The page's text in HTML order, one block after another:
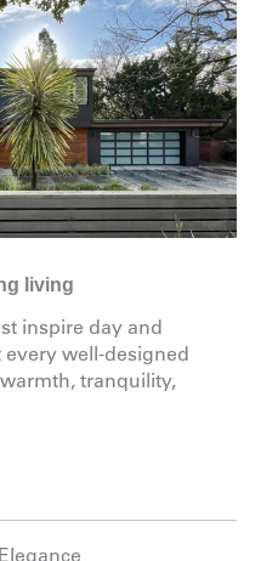
living
inspire day and
well-designed
tranquility,